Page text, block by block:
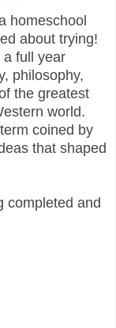
homeschool
about trying!
a full year
philosophy,
the greatest
world.
coined by
that shaped
completed and